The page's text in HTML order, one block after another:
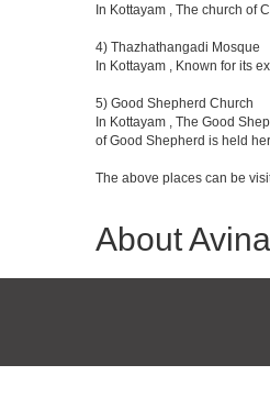
In Kottayam , The church of
4) Thazhathangadi Mosque
In Kottayam , Known for its
5) Good Shepherd Church
In Kottayam , The Good
of Good Shepherd is held
The above places can be
About